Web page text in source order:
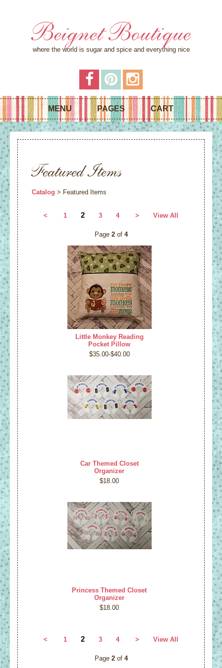
Beignet Boutique
where the world is sugar and spice and everything nice
MENU PAGES CART
Featured Items
Catalog > Featured Items
< 1 2 3 4 > View All
Page 2of 4
Little Monkey Reading
Pocket Pillow
$35.00-$40.00
Car Themed Closet
Organizer
$18.00
Princess Themed Closet
Organizer
$18.00
< 1 2 3 4 > View All
Page 2of 4